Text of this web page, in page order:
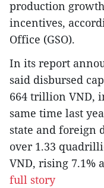
production
incentives,
Office (GSO).
In its report
said disbursed
664 trillion VND,
same time last
state and foreign
over 1.33
VND, rising 7.1%
full story